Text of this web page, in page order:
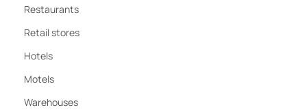
Restaurants
Retail stores
Hotels
Motels
Warehouses